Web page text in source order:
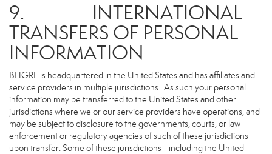
9. INTERNATIONAL
TRANSFERS OF PERSONAL
INFORMATION
BHGRE is headquartered in the United States and has affiliates and
service providers in multiple jurisdictions. As such your personal
information may be transferred to the United States and other
jurisdictions where we or our service providers have operations, and
may be subject to disclosure to the governments, courts, or law
enforcement or regulatory agencies of such of these jurisdictions
upon transfer. Some of these jurisdictions—including the United